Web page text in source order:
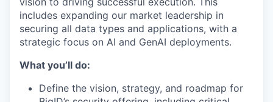
includes expanding our market leadership in
securing all data types and applications, with a
strategic focus on AI and GenAI deployments.
What you’ll do:
Define the vision, strategy, and roadmap for